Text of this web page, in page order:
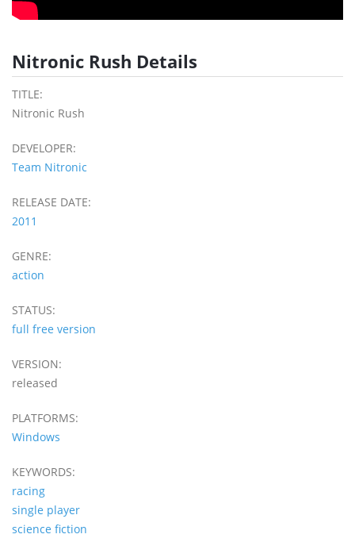
Nitronic Rush Details
TITLE:
Nitronic Rush
DEVELOPER:
Team Nitronic
RELEASE DATE:
2011
GENRE:
action
STATUS:
full free version
VERSION:
released
PLATFORMS:
Windows
KEYWORDS:
racing
single player
science fiction